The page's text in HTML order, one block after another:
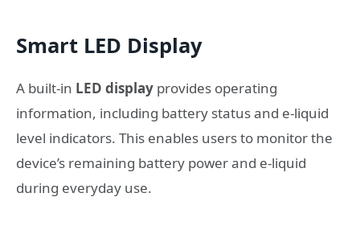
Smart LED Display
A built-in LED display provides operating
information, including battery status and e-liquid
level indicators. This enables users to monitor the
device’s remaining battery power and e-liquid
during everyday use.